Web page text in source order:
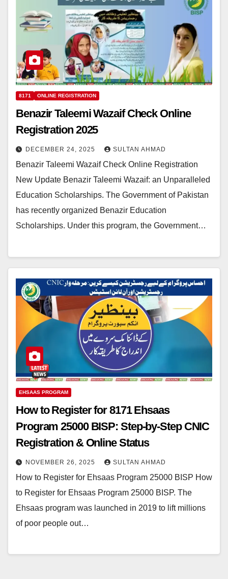
8171 ONLINE REGISTRATION
Benazir Taleemi Wazaif Check Online
Registration 2025
DECEMBER 24, 2025 SULTAN AHMAD
Benazir Taleemi Wazaif Check Online Registration
New Update Benazir Taleemi Wazaif: an Unparalleled
Education Scholarships. The Government of Pakistan
has recently organized Benazir Education
Scholarships. Under this program, the Government…
EHSAAS PROGRAM
How to Register for 8171 Ehsaas
Program 25000 BISP: Step-by-Step CNIC
Registration & Online Status
NOVEMBER 26, 2025 SULTAN AHMAD
How to Register for Ehsaas Program 25000 BISP How
to Register for Ehsaas Program 25000 BISP. The
Ehsaas program was launched in 2019 to lift millions
of poor people out…